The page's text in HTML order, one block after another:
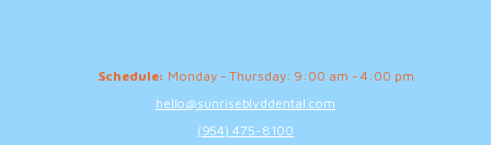
Schedule: Monday - Thursday: 9:00 am - 4:00 pm
hello@sunriseblvddental.com
(954) 475-8100